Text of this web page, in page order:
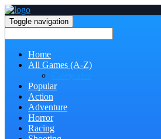
Toggle navigation
Home
All Games (A-Z)
Popular
Action
Adventure
Horror
Racing